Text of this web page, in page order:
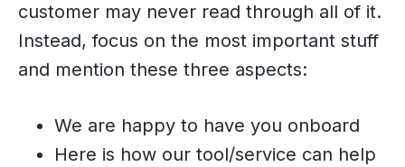
customer may never read through all of it.
Instead, focus on the most important stuff
and mention these three aspects:
We are happy to have you onboard
Here is how our tool/service can help